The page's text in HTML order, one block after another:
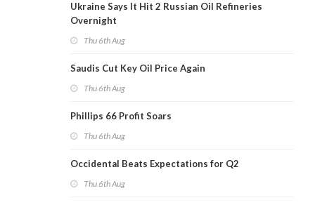
Ukraine Says It Hit 2 Russian Oil Refineries
Overnight
Thu 6th Aug
Saudis Cut Key Oil Price Again
Thu 6th Aug
Phillips 66 Profit Soars
Thu 6th Aug
Occidental Beats Expectations for Q2
Thu 6th Aug